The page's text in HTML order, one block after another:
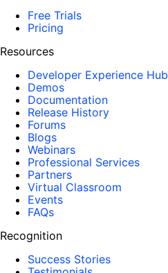
Free Trials
Pricing
Resources
Developer Experience Hub
Demos
Documentation
Release History
Forums
Blogs
Webinars
Professional Services
Partners
Virtual Classroom
Events
FAQs
Recognition
Success Stories